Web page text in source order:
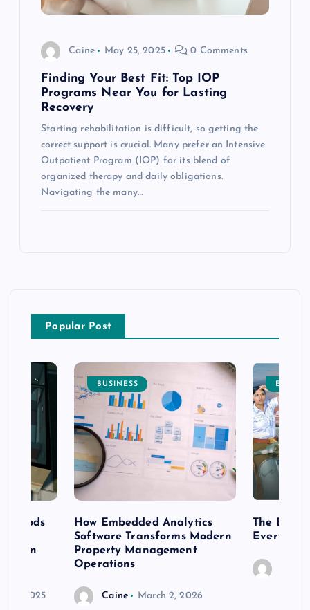
Caine May 25, 2025 0 Comments
Finding Your Best Fit: Top IOP
Programs Near You for Lasting
Recovery
Starting rehabilitation is difficult, so getting the
correct support is crucial. Many prefer an Intensive
Outpatient Program (IOP) for its blend of
organized therapy and daily obligations.
Navigating the many…
Popular Post
20, 2025
BUSINESS
How Embedded Analytics
Software Transforms Modern
Property Management
Operations
Caine March 2, 2026
The Best
Every